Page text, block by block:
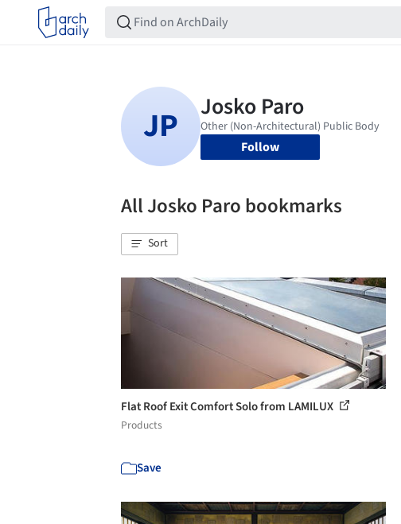
Follow
All Josko Paro bookmarks
Sort
Flat Roof Exit Comfort Solo from LAMILUX
Products
Save